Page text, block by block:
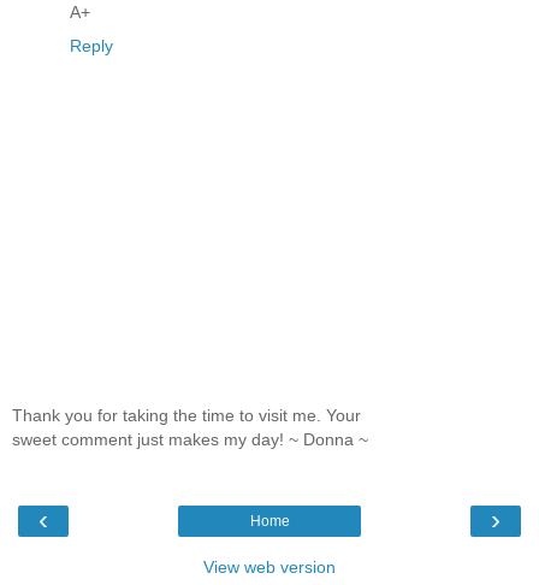
A+
Reply
Thank you for taking the time to visit me. Your
sweet comment just makes my day! ~ Donna ~
‹ ›
Home
View web version